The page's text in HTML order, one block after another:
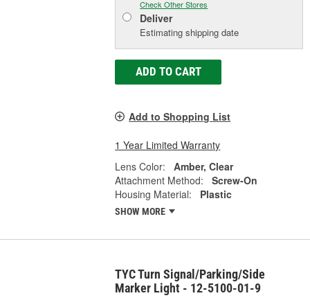
Check Other Stores
Deliver
Estimating shipping date
ADD TO CART
Add to Shopping List
1 Year Limited Warranty
Lens Color:
Amber, Clear
Attachment Method:
Screw-On
Housing Material:
Plastic
SHOW MORE
TYC Turn Signal/Parking/Side
Marker Light - 12-5100-01-9